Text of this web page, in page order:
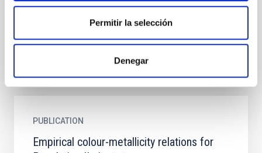
Permitir la selección
Denegar
investigated. The expected dependence of those
rates on luminosity...
PUBLICATION
Empirical colour-metallicity relations for